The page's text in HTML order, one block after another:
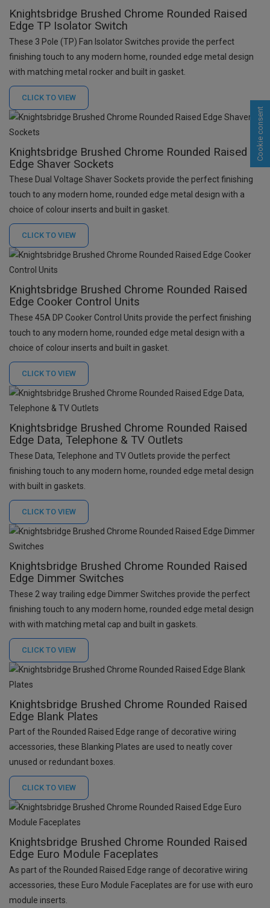
Knightsbridge Brushed Chrome Rounded Raised
Edge TP Isolator Switch
These 3 Pole (TP) Fan Isolator Switches provide the perfect
finishing touch to any modern home, rounded edge metal design
with matching metal rocker and built in gasket.
CLICK TO VIEW
Knightsbridge Brushed Chrome Rounded Raised
Edge Shaver Sockets
These Dual Voltage Shaver Sockets provide the perfect finishing
touch to any modern home, rounded edge metal design with a
choice of colour inserts and built in gasket.
CLICK TO VIEW
Knightsbridge Brushed Chrome Rounded Raised
Edge Cooker Control Units
These 45A DP Cooker Control Units provide the perfect finishing
touch to any modern home, rounded edge metal design with a
choice of colour inserts and built in gasket.
CLICK TO VIEW
Knightsbridge Brushed Chrome Rounded Raised
Edge Data, Telephone & TV Outlets
These Data, Telephone and TV Outlets provide the perfect
finishing touch to any modern home, rounded edge metal design
with built in gaskets.
CLICK TO VIEW
Knightsbridge Brushed Chrome Rounded Raised
Edge Dimmer Switches
These 2 way trailing edge Dimmer Switches provide the perfect
finishing touch to any modern home, rounded edge metal design
with with matching metal cap and built in gaskets.
CLICK TO VIEW
Knightsbridge Brushed Chrome Rounded Raised
Edge Blank Plates
Part of the Rounded Raised Edge range of decorative wiring
accessories, these Blanking Plates are used to neatly cover
unused or redundant boxes.
CLICK TO VIEW
Knightsbridge Brushed Chrome Rounded Raised
Edge Euro Module Faceplates
As part of the Rounded Raised Edge range of decorative wiring
accessories, these Euro Module Faceplates are for use with euro
module inserts.
Cookie consent